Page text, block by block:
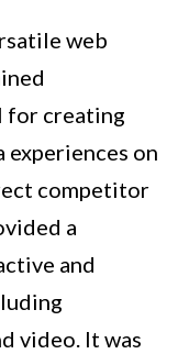
web
for creating
on
competitor
a
and
video. It was